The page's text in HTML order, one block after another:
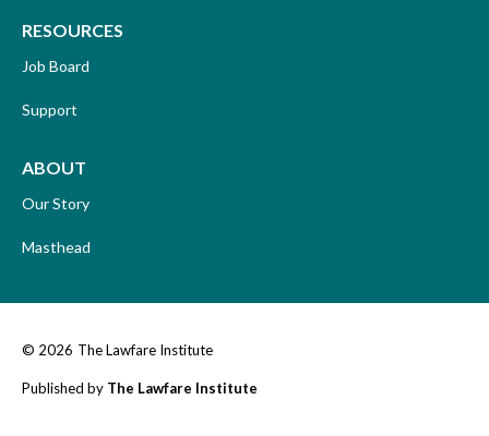
RESOURCES
Job Board
Support
ABOUT
Our Story
Masthead
© 2026 The Lawfare Institute
Published by The Lawfare Institute